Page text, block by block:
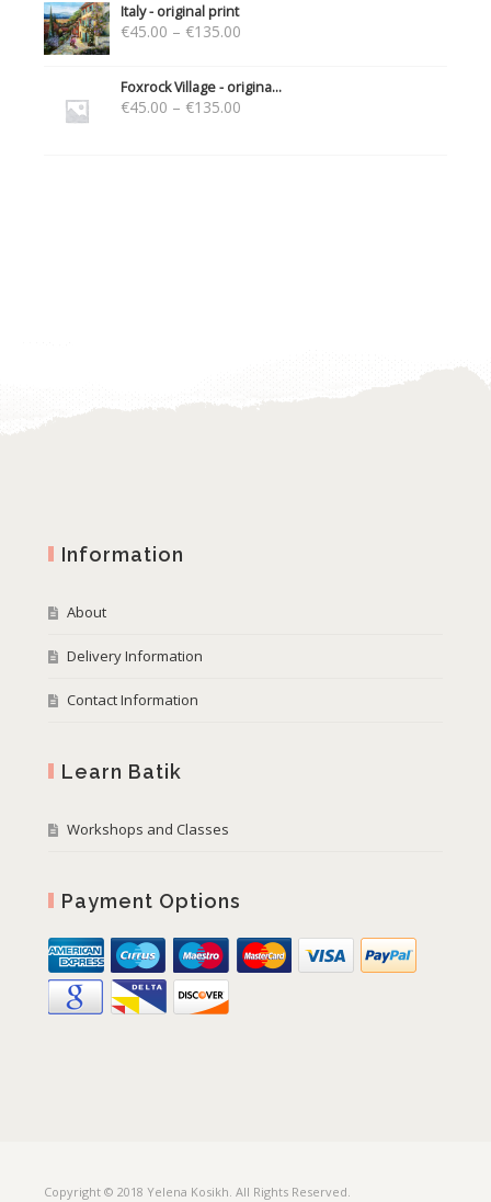
Italy - original print
€45.00 – €135.00
Foxrock Village - origina...
€45.00 – €135.00
Information
About
Delivery Information
Contact Information
Learn Batik
Workshops and Classes
Payment Options
Copyright © 2018 Yelena Kosikh. All Rights Reserved.